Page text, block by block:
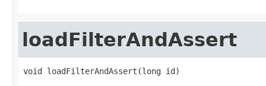
loadFilterAndAssert
void loadFilterAndAssert(long id)